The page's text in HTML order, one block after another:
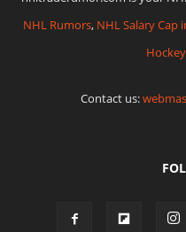
NHL Rumors, NHL Salary Cap
Contact us: